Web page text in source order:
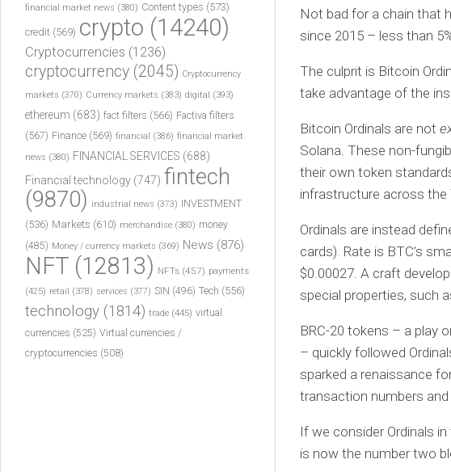
Not bad for a chain that
since 2015 – less than
The culprit is Bitcoin
take advantage of the
Bitcoin Ordinals are not
Solana. These non-
their own token
infrastructure across the
Ordinals are instead
cards). Rate is BTC’s
$0.00027. A craft
special properties, such
BRC-20 tokens – a play
– quickly followed
sparked a renaissance
transaction numbers
If we consider Ordinals
is now the number two
financial market news (380) Content types (573)
credit (569) crypto (14240)
Cryptocurrencies (1236)
cryptocurrency (2045) Cryptocurrency
markets (370) Currency markets (383) digital (393)
ethereum (683) fact filters (566) Factiva filters
(567) Finance (569) financial (386) financial market
news (380) FINANCIAL SERVICES (688)
Financial technology (747) fintech
(9870) industrial news (373) INVESTMENT
(536) Markets (610) merchandise (380) money
(485) Money / currency markets (369) News (876)
NFT (12813) NFTs (457) payments
(425) retail (378) services (377) SIN (496) Tech (556)
technology (1814) trade (445) virtual
currencies (525) Virtual currencies /
cryptocurrencies (508)